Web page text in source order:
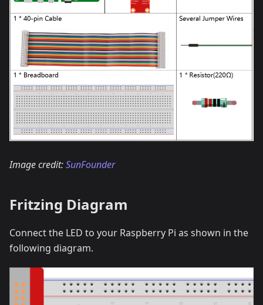
Image credit:SunFounder
Fritzing Diagram
Connect the LED to your Raspberry Pi as shown in the
following diagram.